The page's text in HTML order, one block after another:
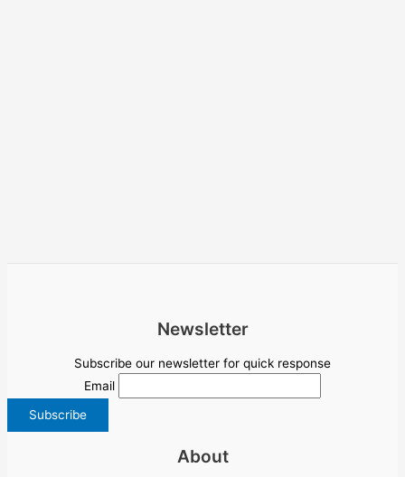
Newsletter
Subscribe our newsletter for quick response
Email
About